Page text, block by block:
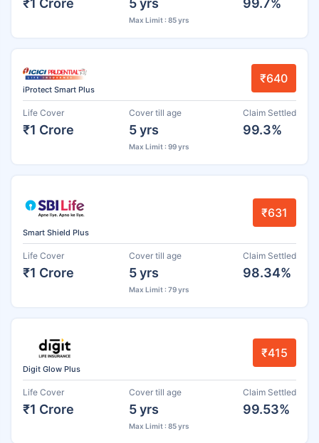
Max Limit : 85 yrs
iProtect Smart Plus
₹640
Life Cover
₹1 Crore
Cover till age
5 yrs
Max Limit : 99 yrs
Claim Settled
99.3%
Smart Shield Plus
₹631
Life Cover
₹1 Crore
Cover till age
5 yrs
Max Limit : 79 yrs
Claim Settled
98.34%
Digit Glow Plus
₹415
Life Cover
₹1 Crore
Cover till age
5 yrs
Max Limit : 85 yrs
Claim Settled
99.53%